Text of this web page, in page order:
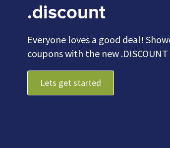
.discount
Everyone loves a good deal!
coupons with the new
Lets get started